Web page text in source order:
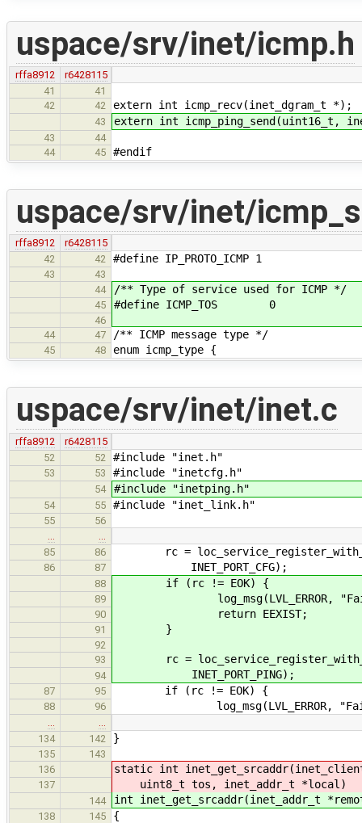
uspace/srv/inet/icmp.h
rffa8912
r6428115
41
41
42
42 extern int icmp_recv(inet_dgram_t *);
43 extern int icmp_ping_send(uint16_t,
43
44
44
45 #endif
uspace/srv/inet/
rffa8912
r6428115
42
42 #define IP_PROTO_ICMP 1
43
43
44
/** Type of service used for ICMP */
45 #define ICMP_TOS 0
46
44
47 /** ICMP message type */
45 48 enum icmp_type {
uspace/srv/inet/inet.c
rffa8912
r6428115
52
52 #include "inet.h"
53 53 #include "inetcfg.h"
54 #include "inetping.h"
54 55 #include "inet_link.h"
55
56
85
86 rc =
86 87 INET_PORT_CFG);
88 if (rc != EOK) {
89 log_msg(LVL_ERROR,
90 return EEXIST;
91 }
92
93
rc =
94 INET_PORT_PING);
87 95 if (rc != EOK) {
88 96 log_msg(LVL_ERROR,
134
142 }
135
143
136
static int
137 uint8_t tos, inet_addr_t *local)
144 int inet_get_srcaddr(inet_addr_t
138 145 {